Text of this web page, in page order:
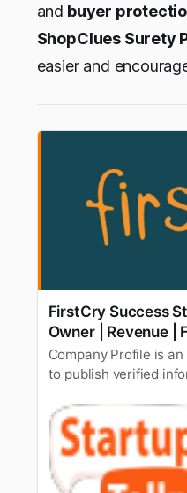
and buyer
ShopClues Surety
easier and
FirstCry Success
Owner | Revenue |
Company Profile is
to publish verified
post has been
is based on. The 90′s
thought that when
be able to shop the …